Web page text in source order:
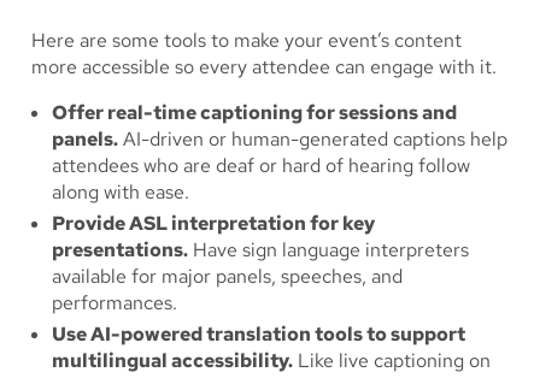
Here are some tools to make your event’s content
more accessible so every attendee can engage with it.
Offer real-time captioning for sessions and
panels.AI-driven or human-generated captions help
attendees who are deaf or hard of hearing follow
along with ease.
Provide ASL interpretation for key
presentations. Have sign language interpreters
available for major panels, speeches, and
performances.
Use AI-powered translation tools to support
multilingual accessibility. Like live captioning on